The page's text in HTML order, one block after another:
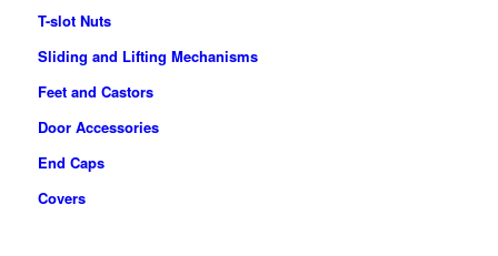
T-slot Nuts
Sliding and Lifting Mechanisms
Feet and Castors
Door Accessories
End Caps
Covers